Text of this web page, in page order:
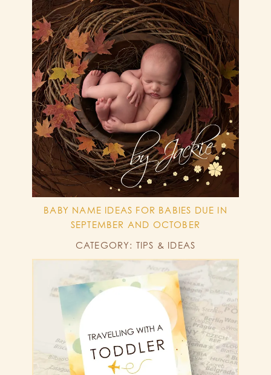
BABY NAME IDEAS FOR BABIES DUE IN
SEPTEMBER AND OCTOBER
CATEGORY: TIPS & IDEAS